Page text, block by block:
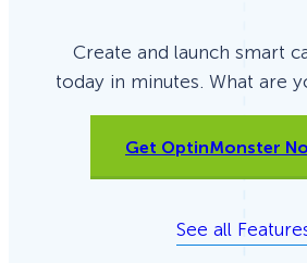
Create and launch smart
today in minutes. What are
Get OptinMonster
See all